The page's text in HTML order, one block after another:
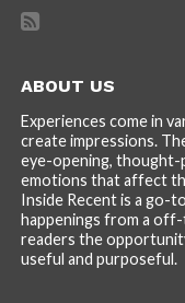
ABOUT US
Experiences come in
create impressions.
eye-opening, thought-
emotions that affect
Inside Recent is a go-
happenings from a
readers the
useful and purposeful.